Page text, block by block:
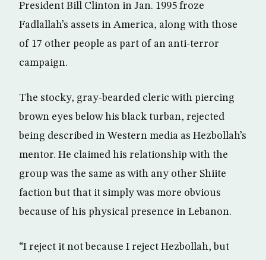
President Bill Clinton in Jan. 1995 froze
Fadlallah’s assets in America, along with those
of 17 other people as part of an anti-terror
campaign.
The stocky, gray-bearded cleric with piercing
brown eyes below his black turban, rejected
being described in Western media as Hezbollah’s
mentor. He claimed his relationship with the
group was the same as with any other Shiite
faction but that it simply was more obvious
because of his physical presence in Lebanon.
“I reject it not because I reject Hezbollah, but